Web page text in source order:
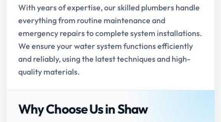
With years of expertise, our skilled plumbers handle
everything from routine maintenance and
emergency repairs to complete system installations.
We ensure your water system functions efficiently
and reliably, using the latest techniques and high-
quality materials.
Why Choose Us in Shaw